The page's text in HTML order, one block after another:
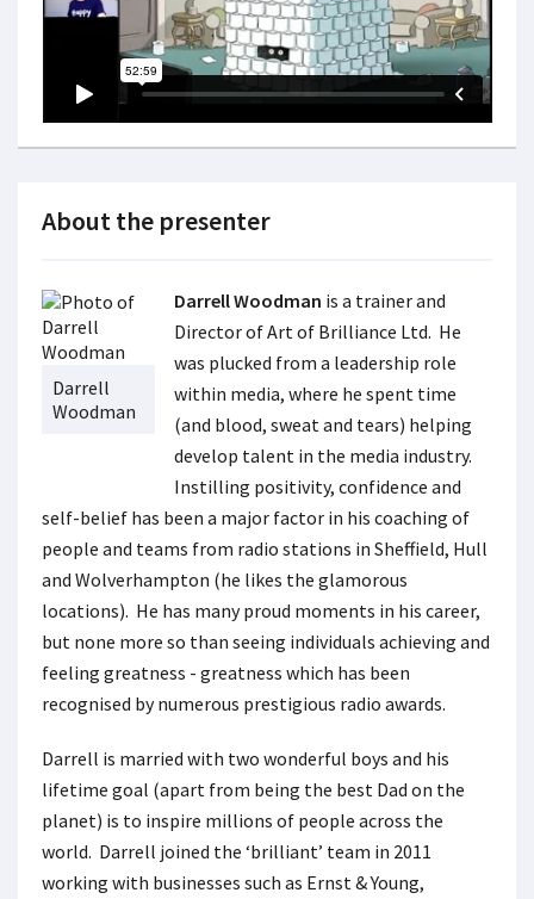
About the presenter
Darrell
Woodman
Darrell Woodman is a trainer and
Director of Art of Brilliance Ltd. He
was plucked from a leadership role
within media, where he spent time
(and blood, sweat and tears) helping
develop talent in the media industry.
Instilling positivity, confidence and
self-belief has been a major factor in his coaching of
people and teams from radio stations in Sheffield, Hull
and Wolverhampton (he likes the glamorous
locations). He has many proud moments in his career,
but none more so than seeing individuals achieving and
feeling greatness - greatness which has been
recognised by numerous prestigious radio awards.
Darrell is married with two wonderful boys and his
lifetime goal (apart from being the best Dad on the
planet) is to inspire millions of people across the
world. Darrell joined the ‘brilliant’ team in 2011
working with businesses such as Ernst & Young,